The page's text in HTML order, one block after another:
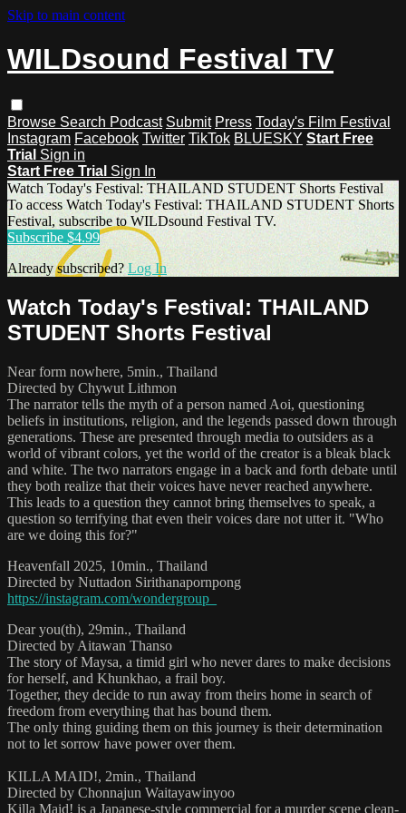
Skip to main content
WILDsound Festival TV
Browse Search Podcast Submit Press Today's Film Festival
Instagram Facebook Twitter TikTok BLUESKY Start Free
Trial Sign in
Start Free Trial Sign In
Watch Today's Festival: THAILAND STUDENT Shorts Festival
To access Watch Today's Festival: THAILAND STUDENT Shorts
Festival, subscribe to WILDsound Festival TV.
Subscribe $4.99
Already subscribed?Log In
Watch Today's Festival: THAILAND
STUDENT Shorts Festival
Near form nowhere, 5min., Thailand
Directed by Chywut Lithmon
The narrator tells the myth of a person named Aoi, questioning
beliefs in institutions, religion, and the legends passed down through
generations. These are presented through media to outsiders as a
world of vibrant colors, yet the world of the creator is a bleak black
and white. The two narrators engage in a back and forth debate until
they both realize that their voices have never reached anywhere.
This leads to a question they cannot bring themselves to speak, a
question so terrifying that even their voices dare not utter it. "Who
are we doing this for?"
Heavenfall 2025, 10min., Thailand
Directed by Nuttadon Sirithanapornpong
https://instagram.com/wondergroup_
Dear you(th), 29min., Thailand
Directed by Aitawan Thanso
The story of Maysa, a timid girl who never dares to make decisions
for herself, and Khunkhao, a frail boy.
Together, they decide to run away from theirs home in search of
freedom from everything that has bound them.
The only thing guiding them on this journey is their determination
not to let sorrow have power over them.
KILLA MAID!, 2min., Thailand
Directed by Chonnajun Waitayawinyoo
Killa Maid! is a Japanese-style commercial for a murder scene clean-